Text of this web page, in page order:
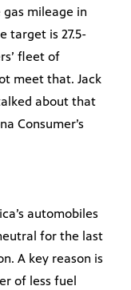
gas mileage in
target is 27.5-
fleet of
meet that. Jack
about that
Consumer’s
automobiles
for the last
A key reason is
of less fuel